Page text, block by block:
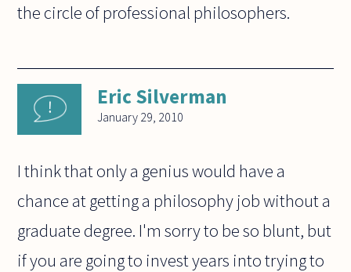
the circle of professional philosophers.
Eric Silverman
January 29, 2010
I think that only a genius would have a
chance at getting a philosophy job without a
graduate degree. I'm sorry to be so blunt, but
if you are going to invest years into trying to